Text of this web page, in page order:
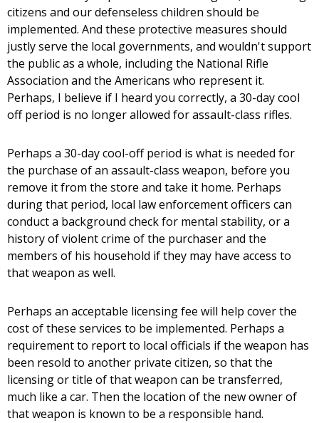
citizens and our defenseless children should be
implemented. And these protective measures should
justly serve the local governments, and wouldn't support
the public as a whole, including the National Rifle
Association and the Americans who represent it.
Perhaps, I believe if I heard you correctly, a 30-day cool
off period is no longer allowed for assault-class rifles.
Perhaps a 30-day cool-off period is what is needed for
the purchase of an assault-class weapon, before you
remove it from the store and take it home. Perhaps
during that period, local law enforcement officers can
conduct a background check for mental stability, or a
history of violent crime of the purchaser and the
members of his household if they may have access to
that weapon as well.
Perhaps an acceptable licensing fee will help cover the
cost of these services to be implemented. Perhaps a
requirement to report to local officials if the weapon has
been resold to another private citizen, so that the
licensing or title of that weapon can be transferred,
much like a car. Then the location of the new owner of
that weapon is known to be a responsible hand.